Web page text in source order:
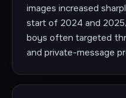
images increased
start of 2024 and
boys often targeted
and private-message